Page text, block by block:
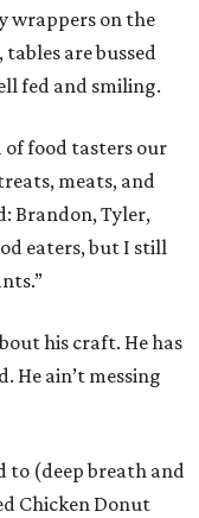
wrappers on the
are bussed
fed and smiling.
of food tasters our
meats, and
Brandon, Tyler,
eaters, but I still
his craft. He has
He ain’t messing
to (deep breath and
Chicken Donut